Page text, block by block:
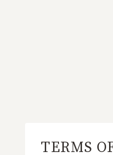
TERMS